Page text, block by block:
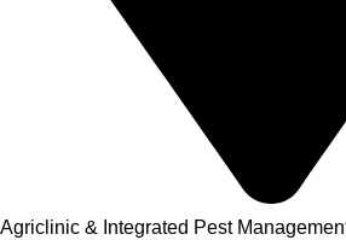
Agriclinic & Integrated Pest